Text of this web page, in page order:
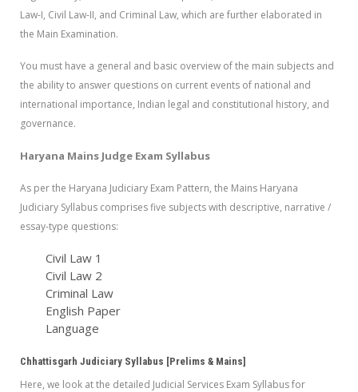
Law-I, Civil Law-II, and Criminal Law, which are further elaborated in
the Main Examination.
You must have a general and basic overview of the main subjects and
the ability to answer questions on current events of national and
international importance, Indian legal and constitutional history, and
governance.
Haryana Mains Judge Exam Syllabus
As per the Haryana Judiciary Exam Pattern, the Mains Haryana
Judiciary Syllabus comprises five subjects with descriptive, narrative /
essay-type questions:
Civil Law 1
Civil Law 2
Criminal Law
English Paper
Language
Chhattisgarh Judiciary Syllabus [Prelims & Mains]
Here, we look at the detailed Judicial Services Exam Syllabus for